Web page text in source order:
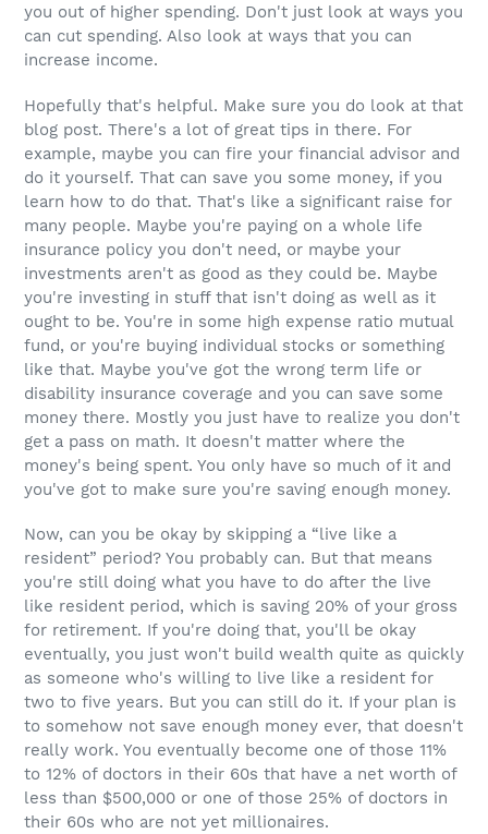
you out of higher spending. Don't just look at ways you
can cut spending. Also look at ways that you can
increase income.
Hopefully that's helpful. Make sure you do look at that
blog post. There's a lot of great tips in there. For
example, maybe you can fire your financial advisor and
do it yourself. That can save you some money, if you
learn how to do that. That's like a significant raise for
many people. Maybe you're paying on a whole life
insurance policy you don't need, or maybe your
investments aren't as good as they could be. Maybe
you're investing in stuff that isn't doing as well as it
ought to be. You're in some high expense ratio mutual
fund, or you're buying individual stocks or something
like that. Maybe you've got the wrong term life or
disability insurance coverage and you can save some
money there. Mostly you just have to realize you don't
get a pass on math. It doesn't matter where the
money's being spent. You only have so much of it and
you've got to make sure you're saving enough money.
Now, can you be okay by skipping a “live like a
resident” period? You probably can. But that means
you're still doing what you have to do after the live
like resident period, which is saving 20% of your gross
for retirement. If you're doing that, you'll be okay
eventually, you just won't build wealth quite as quickly
as someone who's willing to live like a resident for
two to five years. But you can still do it. If your plan is
to somehow not save enough money ever, that doesn't
really work. You eventually become one of those 11%
to 12% of doctors in their 60s that have a net worth of
less than $500,000 or one of those 25% of doctors in
their 60s who are not yet millionaires.